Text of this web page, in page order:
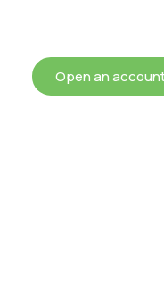
Open an